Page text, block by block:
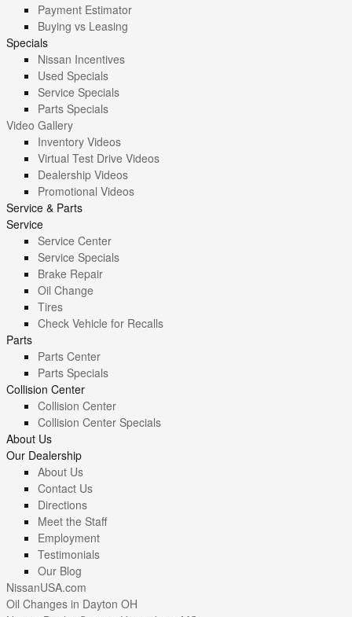
Payment Estimator
Buying vs Leasing
Specials
Nissan Incentives
Used Specials
Service Specials
Parts Specials
Video Gallery
Inventory Videos
Virtual Test Drive Videos
Dealership Videos
Promotional Videos
Service & Parts
Service
Service Center
Service Specials
Brake Repair
Oil Change
Tires
Check Vehicle for Recalls
Parts
Parts Center
Parts Specials
Collision Center
Collision Center
Collision Center Specials
About Us
Our Dealership
About Us
Contact Us
Directions
Meet the Staff
Employment
Testimonials
Our Blog
NissanUSA.com
Oil Changes in Dayton OH